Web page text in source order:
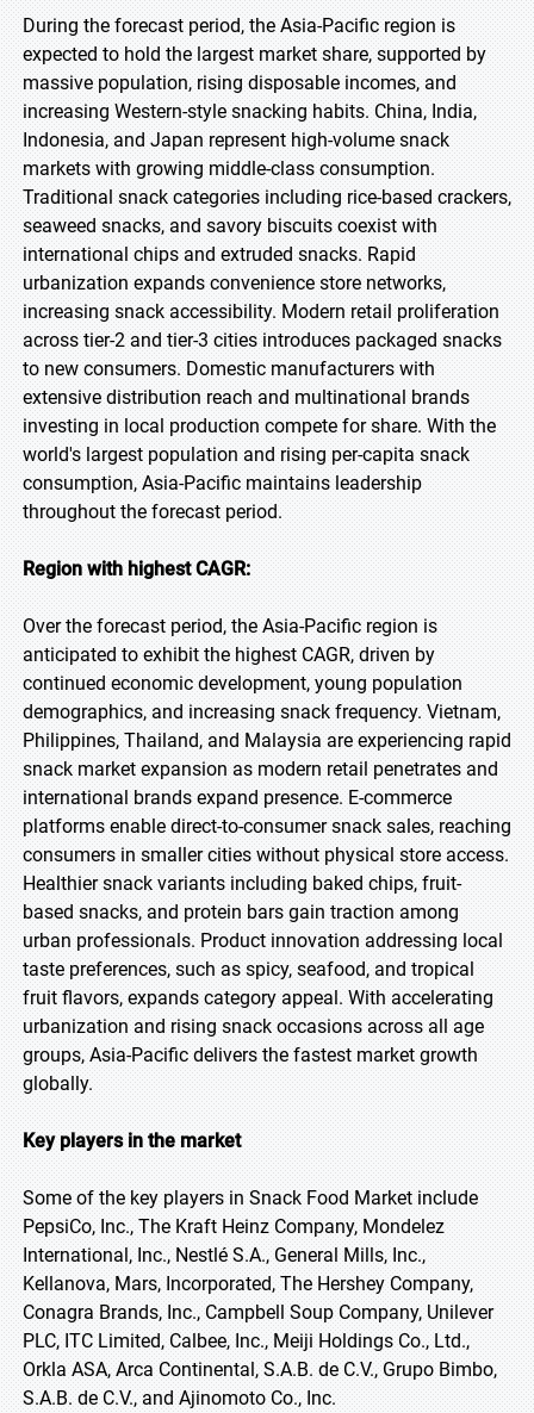
During the forecast period, the Asia-Pacific region is
expected to hold the largest market share, supported by
massive population, rising disposable incomes, and
increasing Western-style snacking habits. China, India,
Indonesia, and Japan represent high-volume snack
markets with growing middle-class consumption.
Traditional snack categories including rice-based crackers,
seaweed snacks, and savory biscuits coexist with
international chips and extruded snacks. Rapid
urbanization expands convenience store networks,
increasing snack accessibility. Modern retail proliferation
across tier-2 and tier-3 cities introduces packaged snacks
to new consumers. Domestic manufacturers with
extensive distribution reach and multinational brands
investing in local production compete for share. With the
world's largest population and rising per-capita snack
consumption, Asia-Pacific maintains leadership
throughout the forecast period.
Region with highest CAGR:
Over the forecast period, the Asia-Pacific region is
anticipated to exhibit the highest CAGR, driven by
continued economic development, young population
demographics, and increasing snack frequency. Vietnam,
Philippines, Thailand, and Malaysia are experiencing rapid
snack market expansion as modern retail penetrates and
international brands expand presence. E-commerce
platforms enable direct-to-consumer snack sales, reaching
consumers in smaller cities without physical store access.
Healthier snack variants including baked chips, fruit-
based snacks, and protein bars gain traction among
urban professionals. Product innovation addressing local
taste preferences, such as spicy, seafood, and tropical
fruit flavors, expands category appeal. With accelerating
urbanization and rising snack occasions across all age
groups, Asia-Pacific delivers the fastest market growth
globally.
Key players in the market
Some of the key players in Snack Food Market include
PepsiCo, Inc., The Kraft Heinz Company, Mondelez
International, Inc., Nestlé S.A., General Mills, Inc.,
Kellanova, Mars, Incorporated, The Hershey Company,
Conagra Brands, Inc., Campbell Soup Company, Unilever
PLC, ITC Limited, Calbee, Inc., Meiji Holdings Co., Ltd.,
Orkla ASA, Arca Continental, S.A.B. de C.V., Grupo Bimbo,
S.A.B. de C.V., and Ajinomoto Co., Inc.